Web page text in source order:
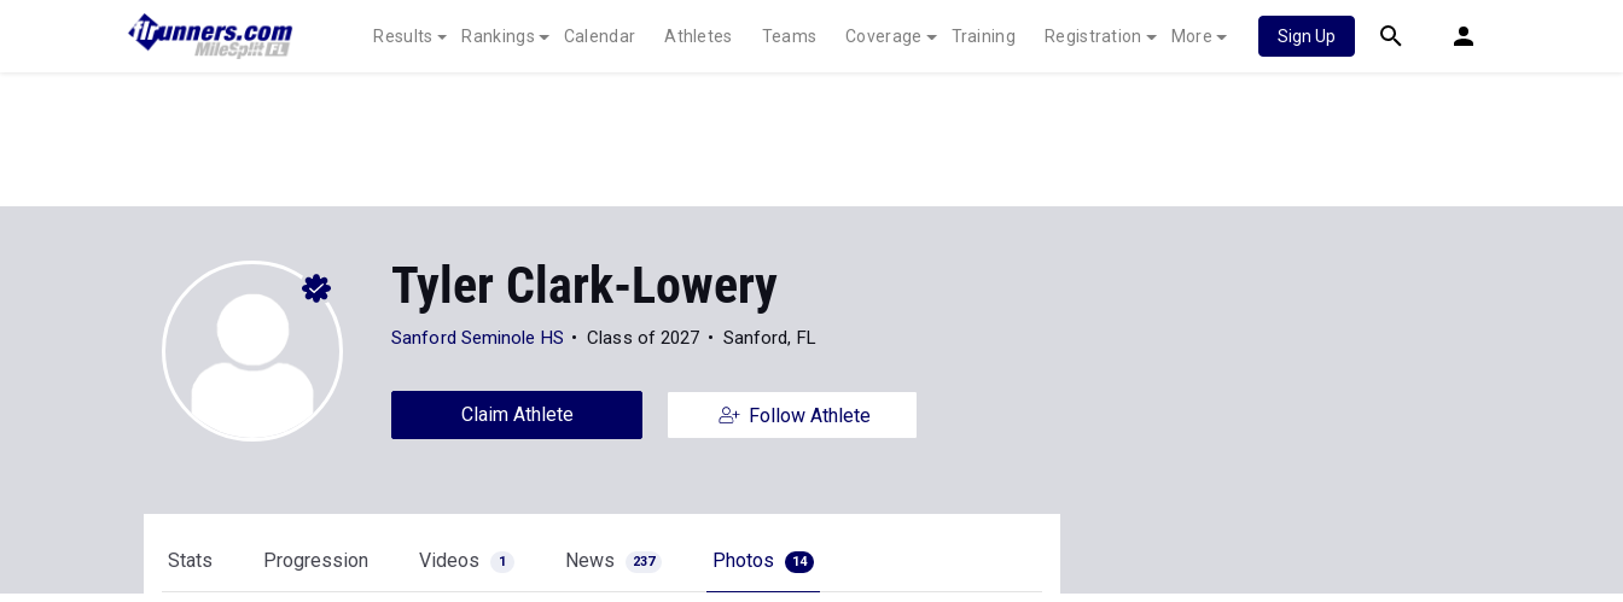
Results Rankings Calendar Athletes Teams Coverage Training Registration More Sign Up
Tyler Clark-Lowery
Sanford Seminole HS Class of 2027 Sanford, FL
Claim Athlete Follow Athlete
Stats Progression Videos 1 News 237 Photos 14